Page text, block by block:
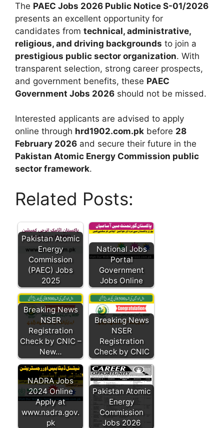
The PAEC Jobs 2026 Public Notice S-01/2026
presents an excellent opportunity for
candidates from technical, administrative,
religious, and driving backgrounds to join a
prestigious public sector organization. With
transparent selection, strong career prospects,
and government benefits, these PAEC
Government Jobs 2026 should not be missed.
Interested applicants are advised to apply
online through hrd1902.com.pk before 28
February 2026 and secure their future in the
Pakistan Atomic Energy Commission public
sector framework.
Related Posts:
Pakistan Atomic
Energy
Commission
(PAEC) Jobs
2025
National Jobs
Portal
Government
Jobs Online
Breaking News
NSER
Registration
Check by CNIC –
New…
Breaking News
NSER
Registration
Check by CNIC
NADRA Jobs
2024 Online
Apply at
www.nadra.gov.
pk
Pakistan Atomic
Energy
Commission
Jobs 2026